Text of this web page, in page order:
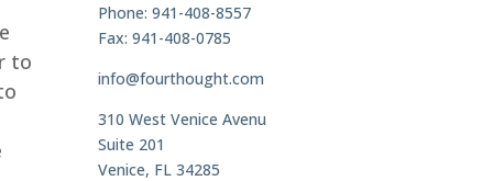
to
Phone: 941-408-8557
Fax: 941-408-0785
info@fourthought.com
310 West Venice Avenu
Suite 201
Venice, FL 34285